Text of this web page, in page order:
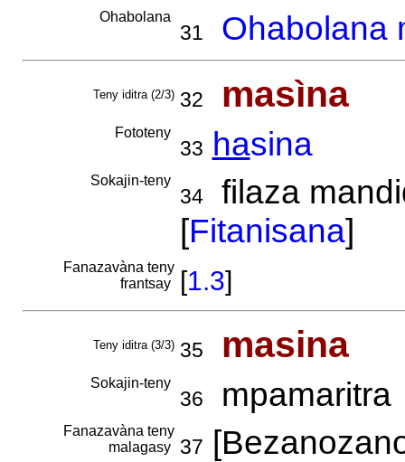
Ohabolana
31 Ohabolana
Teny iditra (2/3) 32 masìna
Fototeny
33 hasina
Sokajin-teny
34filaza
[Fitanisana]
Fanazavàna teny
frantsay
[1.3]
Teny iditra (3/3) 35 masina
Sokajin-teny
36 mpamaritra
Fanazavàna teny
malagasy
37